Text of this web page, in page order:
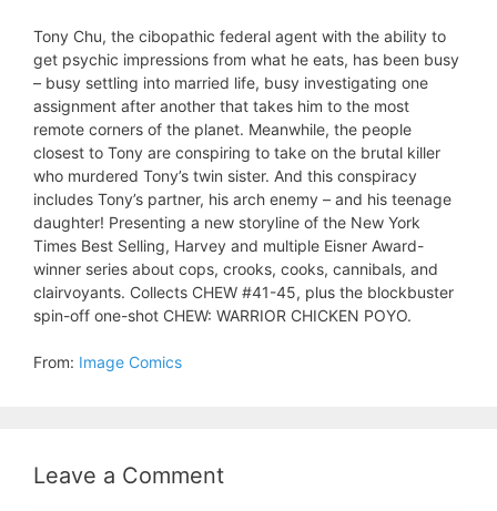
Tony Chu, the cibopathic federal agent with the ability to
get psychic impressions from what he eats, has been busy
– busy settling into married life, busy investigating one
assignment after another that takes him to the most
remote corners of the planet. Meanwhile, the people
closest to Tony are conspiring to take on the brutal killer
who murdered Tony’s twin sister. And this conspiracy
includes Tony’s partner, his arch enemy – and his teenage
daughter! Presenting a new storyline of the New York
Times Best Selling, Harvey and multiple Eisner Award-
winner series about cops, crooks, cooks, cannibals, and
clairvoyants. Collects CHEW #41-45, plus the blockbuster
spin-off one-shot CHEW: WARRIOR CHICKEN POYO.
From: Image Comics
Leave a Comment